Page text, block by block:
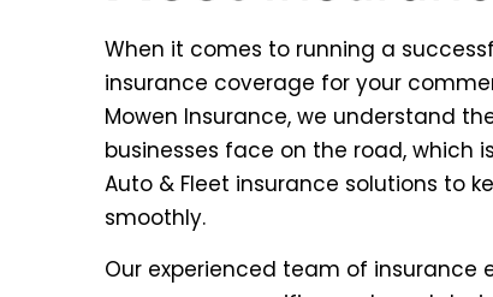
When it comes to running a
insurance coverage for your
Mowen Insurance, we understand
businesses face on the road, which
Auto & Fleet insurance solutions to
smoothly.
Our experienced team of insurance